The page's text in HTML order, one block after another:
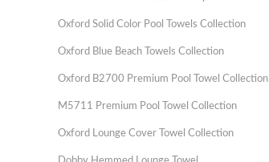
Oxford Solid Color Pool Towels Collection
Oxford Blue Beach Towels Collection
Oxford B2700 Premium Pool Towel Collection
M5711 Premium Pool Towel Collection
Oxford Lounge Cover Towel Collection